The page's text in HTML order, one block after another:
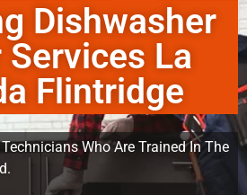
Dishwasher
Services La
Flintridge
Who Are Trained In The